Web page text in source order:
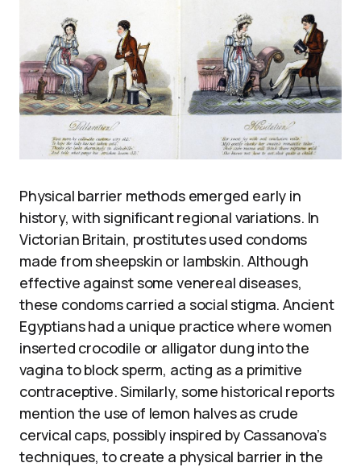
Physical barrier methods emerged early in
history, with significant regional variations. In
Victorian Britain, prostitutes used condoms
made from sheepskin or lambskin. Although
effective against some venereal diseases,
these condoms carried a social stigma. Ancient
Egyptians had a unique practice where women
inserted crocodile or alligator dung into the
vagina to block sperm, acting as a primitive
contraceptive. Similarly, some historical reports
mention the use of lemon halves as crude
cervical caps, possibly inspired by Cassanova’s
techniques, to create a physical barrier in the